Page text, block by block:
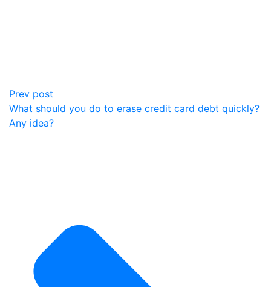
Prev post
What should you do to erase credit card debt quickly?
Any idea?